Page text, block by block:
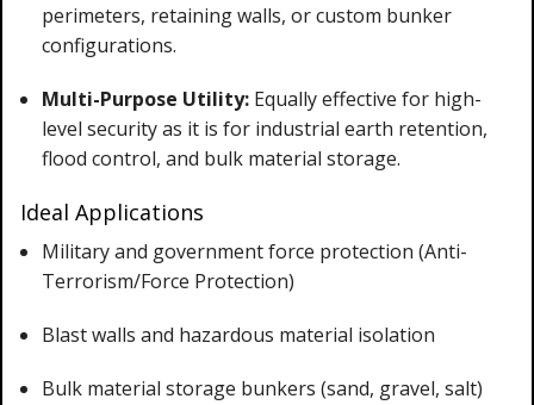
perimeters, retaining walls, or custom bunker
configurations.
Multi-Purpose Utility:Equally effective for high-
level security as it is for industrial earth retention,
flood control, and bulk material storage.
Ideal Applications
Military and government force protection (Anti-
Terrorism/Force Protection)
Blast walls and hazardous material isolation
Bulk material storage bunkers (sand, gravel, salt)